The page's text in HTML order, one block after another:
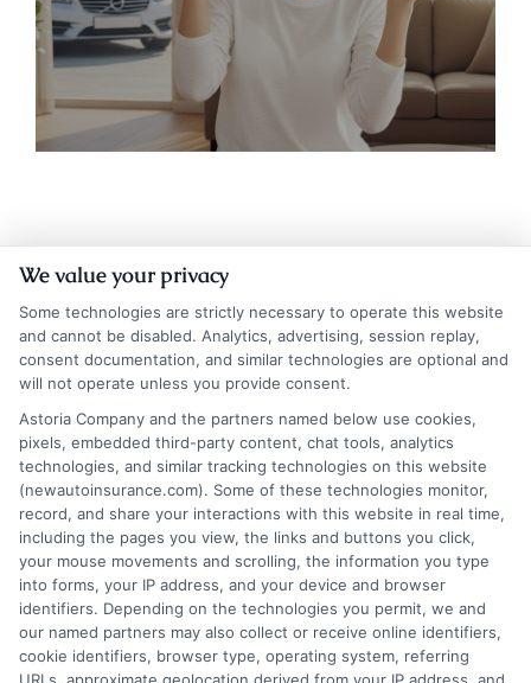
Insurance Disclaimer:NewAutoInsurance is a
free service to assist users in getting
insurance quotes from insurance providers.
NewAutoInsurance is not affiliated with any
state or government agency.
NewAutoInsurance is not an insurance
agency or broker, nor an insurance referral
We value your privacy
Some technologies are strictly necessary to operate this website
and cannot be disabled. Analytics, advertising, session replay,
consent documentation, and similar technologies are optional and
will not operate unless you provide consent.
Astoria Company and the partners named below use cookies,
pixels, embedded third-party content, chat tools, analytics
technologies, and similar tracking technologies on this website
(newautoinsurance.com). Some of these technologies monitor,
record, and share your interactions with this website in real time,
including the pages you view, the links and buttons you click,
your mouse movements and scrolling, the information you type
into forms, your IP address, and your device and browser
identifiers. Depending on the technologies you permit, we and
our named partners may also collect or receive online identifiers,
cookie identifiers, browser type, operating system, referring